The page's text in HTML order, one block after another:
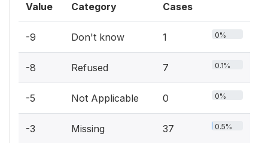
Value Category Cases
-9 Don't know 1 0%
-8 Refused 7 0.1%
-5 Not Applicable 0 0%
-3 Missing 37 0.5%